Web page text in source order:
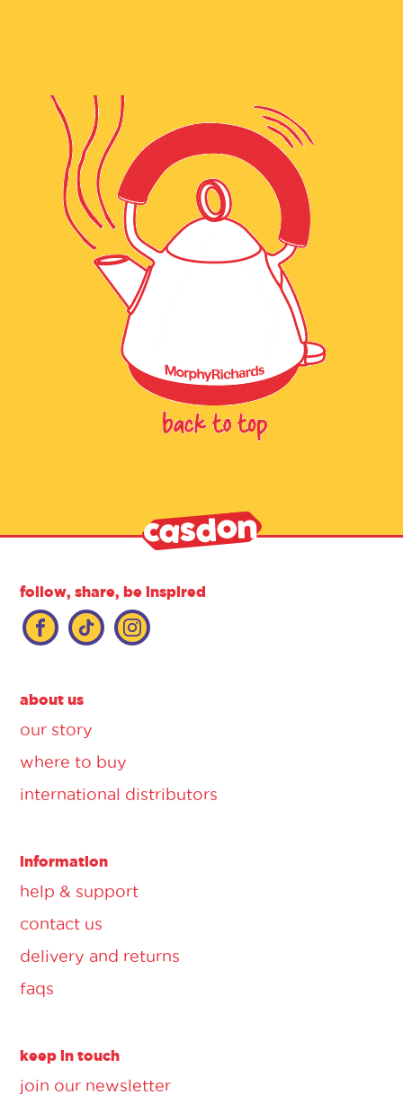
follow, share, be inspired
about us
our story
where to buy
international distributors
information
help & support
contact us
delivery and returns
faqs
keep in touch
join our newsletter